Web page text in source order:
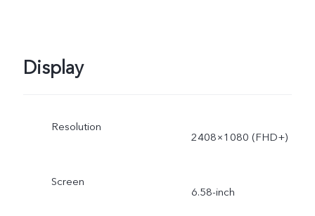
Display
Resolution
2408×1080 (FHD+)
Screen
6.58-inch